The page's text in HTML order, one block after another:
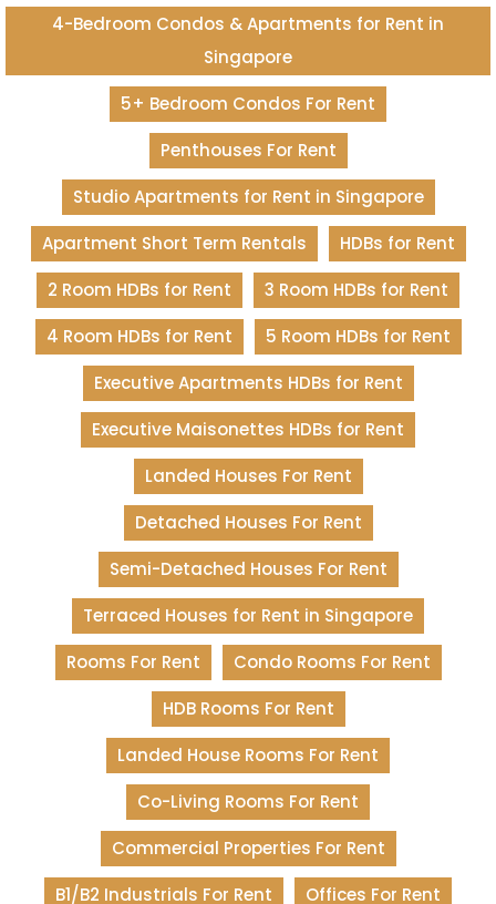
4-Bedroom Condos & Apartments for Rent in
Singapore
5+ Bedroom Condos For Rent
Penthouses For Rent
Studio Apartments for Rent in Singapore
Apartment Short Term Rentals
HDBs for Rent
2 Room HDBs for Rent
3 Room HDBs for Rent
4 Room HDBs for Rent
5 Room HDBs for Rent
Executive Apartments HDBs for Rent
Executive Maisonettes HDBs for Rent
Landed Houses For Rent
Detached Houses For Rent
Semi-Detached Houses For Rent
Terraced Houses for Rent in Singapore
Rooms For Rent
Condo Rooms For Rent
HDB Rooms For Rent
Landed House Rooms For Rent
Co-Living Rooms For Rent
Commercial Properties For Rent
B1/B2 Industrials For Rent
Offices For Rent